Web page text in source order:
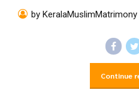
by KeralaMuslimMatrimony
Continue